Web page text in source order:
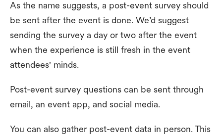
As the name suggests, a post-event survey should
be sent after the event is done. We’d suggest
sending the survey a day or two after the event
when the experience is still fresh in the event
attendees' minds.
Post-event survey questions can be sent through
email, an event app, and social media.
You can also gather post-event data in person. This